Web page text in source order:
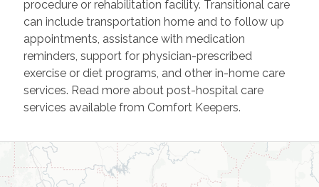
procedure or rehabilitation facility. Transitional care
can include transportation home and to follow up
appointments, assistance with medication
reminders, support for physician-prescribed
exercise or diet programs, and other in-home care
services. Read more about post-hospital care
services available from Comfort Keepers.